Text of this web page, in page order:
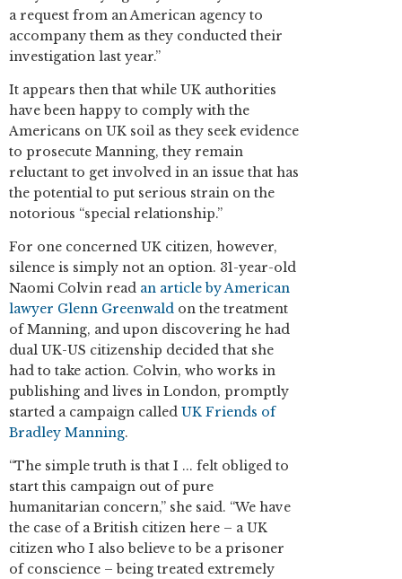
a request from an American agency to
accompany them as they conducted their
investigation last year.”
It appears then that while UK authorities
have been happy to comply with the
Americans on UK soil as they seek evidence
to prosecute Manning, they remain
reluctant to get involved in an issue that has
the potential to put serious strain on the
notorious “special relationship.”
For one concerned UK citizen, however,
silence is simply not an option. 31-year-old
Naomi Colvin read an article by American
lawyer Glenn Greenwald on the treatment
of Manning, and upon discovering he had
dual UK-US citizenship decided that she
had to take action. Colvin, who works in
publishing and lives in London, promptly
started a campaign called UK Friends of
Bradley Manning.
“The simple truth is that I ... felt obliged to
start this campaign out of pure
humanitarian concern,” she said. “We have
the case of a British citizen here – a UK
citizen who I also believe to be a prisoner
of conscience – being treated extremely